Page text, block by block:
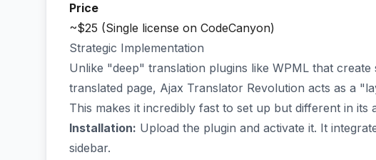
Price
~$25 (Single license on CodeCanyon)
Strategic Implementation
Unlike "deep" translation plugins like WPML that
translated page, Ajax Translator Revolution acts as a
This makes it incredibly fast to set up but different in its
Installation: Upload the plugin and activate it. It
sidebar.